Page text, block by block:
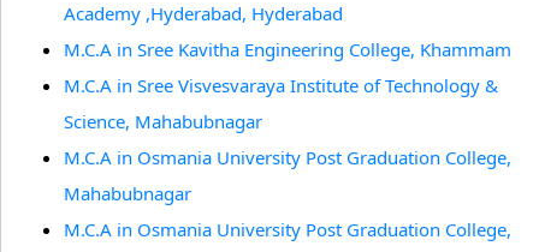
Academy ,Hyderabad, Hyderabad
M.C.A in Sree Kavitha Engineering College, Khammam
M.C.A in Sree Visvesvaraya Institute of Technology &
Science, Mahabubnagar
M.C.A in Osmania University Post Graduation College,
Mahabubnagar
M.C.A in Osmania University Post Graduation College,